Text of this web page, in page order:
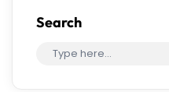
Search